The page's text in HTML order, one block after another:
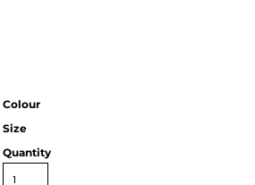
Colour
Size
Quantity